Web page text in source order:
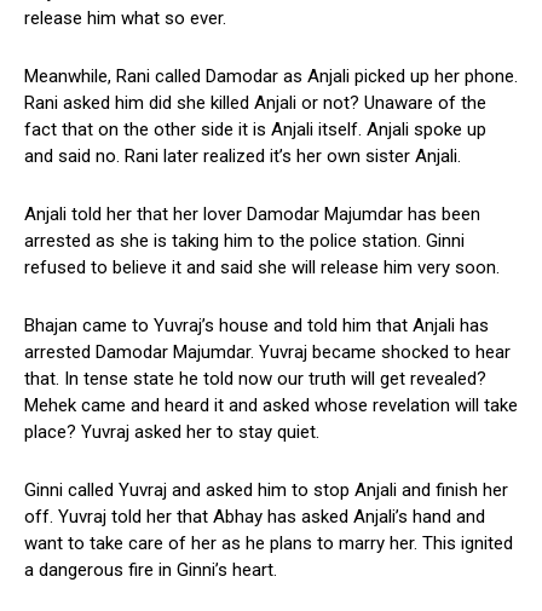
release him what so ever.
Meanwhile, Rani called Damodar as Anjali picked up her phone.
Rani asked him did she killed Anjali or not? Unaware of the
fact that on the other side it is Anjali itself. Anjali spoke up
and said no. Rani later realized it’s her own sister Anjali.
Anjali told her that her lover Damodar Majumdar has been
arrested as she is taking him to the police station. Ginni
refused to believe it and said she will release him very soon.
Bhajan came to Yuvraj’s house and told him that Anjali has
arrested Damodar Majumdar. Yuvraj became shocked to hear
that. In tense state he told now our truth will get revealed?
Mehek came and heard it and asked whose revelation will take
place? Yuvraj asked her to stay quiet.
Ginni called Yuvraj and asked him to stop Anjali and finish her
off. Yuvraj told her that Abhay has asked Anjali’s hand and
want to take care of her as he plans to marry her. This ignited
a dangerous fire in Ginni’s heart.